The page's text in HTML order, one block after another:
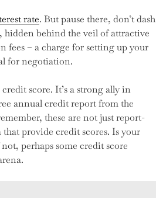
rate. But pause there, don’t dash
hidden behind the veil of attractive
fees – a charge for setting up your
for negotiation.
score. It’s a strong ally in
annual credit report from the
these are not just report-
provide credit scores. Is your
perhaps some credit score